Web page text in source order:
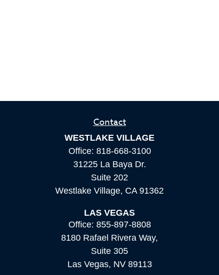
Contact
WESTLAKE VILLAGE
Office: 818-668-3100
31225 La Baya Dr.
Suite 202
Westlake Village, CA 91362
LAS VEGAS
Office: 855-897-8808
8180 Rafael Rivera Way,
Suite 305
Las Vegas, NV89113